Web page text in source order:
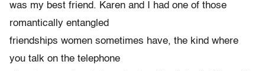
was my best friend. Karen and I had one of those
romantically entangled
friendships women sometimes have, the kind where
you talk on the telephone